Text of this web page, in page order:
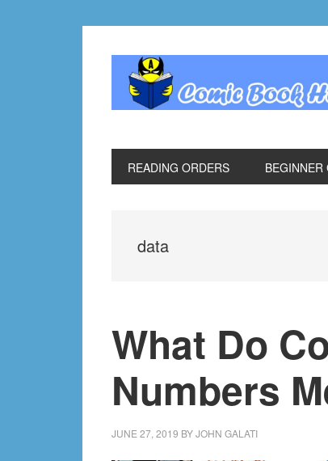
READING ORDERS BEGINNER
data
What Do
Numbers
JUNE 27, 2019 BYJOHN GALATI